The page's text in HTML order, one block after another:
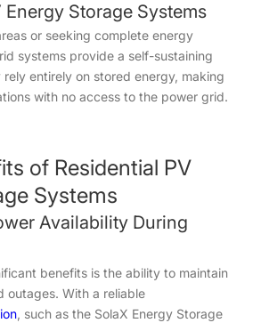
Energy Storage Systems
or seeking complete energy
systems provide a self-sustaining
entirely on stored energy, making
with no access to the power grid.
of Residential PV
Systems
Availability During
benefits is the ability to maintain
outages. With a reliable
, such as the SolaX Energy Storage